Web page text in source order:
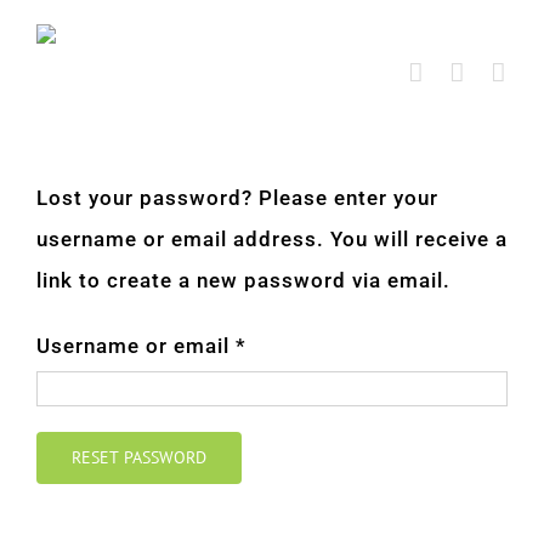
Skip
Lost your password? Please enter your
username or email address. You will receive a
link to create a new password via email.
Username or email *
RESET PASSWORD